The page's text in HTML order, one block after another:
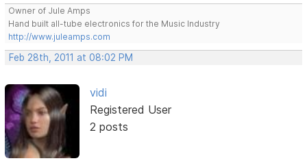
Owner of Jule Amps
Hand built all-tube electronics for the Music Industry
http://www.juleamps.com
Feb 28th, 2011 at 08:02 PM
vidi
Registered User
2 posts